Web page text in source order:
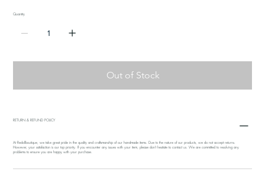
Quantity
Out of Stock
RETURN & REFUND POLICY
At Redollboutique, we take great pride in the quality and craftsmanship of our handmade items. Due to the nature of our products, we do not accept returns.
However, your satisfaction is our top priority. If you encounter any issues with your item, please don't hesitate to contact us. We are committed to resolving any
problems to ensure you are happy with your purchase.